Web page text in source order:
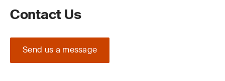
Contact Us
Send us a message